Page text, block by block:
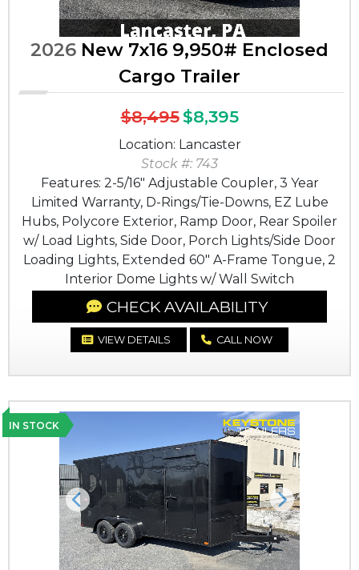
2026 New 7x16 9,950# Enclosed
Cargo Trailer
$8,495$8,395
Location: Lancaster
Stock #: 743
Features: 2-5/16" Adjustable Coupler, 3 Year
Limited Warranty, D-Rings/Tie-Downs, EZ Lube
Hubs, Polycore Exterior, Ramp Door, Rear Spoiler
w/ Load Lights, Side Door, Porch Lights/Side Door
Loading Lights, Extended 60" A-Frame Tongue, 2
Interior Dome Lights w/ Wall Switch
CHECK AVAILABILITY
VIEW DETAILS CALL NOW
IN STOCK
Previous Next